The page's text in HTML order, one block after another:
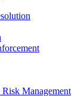
Management